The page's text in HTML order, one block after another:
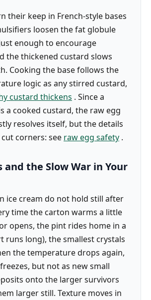
their keep in French-style bases
loosen the fat globule
enough to encourage
the thickened custard slows
Cooking the base follows the
logic as any stirred custard,
custard thickens . Since a
a cooked custard, the raw egg
resolves itself, but the details
corners: see raw egg safety .
and the Slow War in Your
ice cream do not hold still after
time the carton warms a little
opens, the pint rides home in a
runs long), the smallest crystals
the temperature drops again,
but not as new small
onto the larger survivors
larger still. Texture moves in